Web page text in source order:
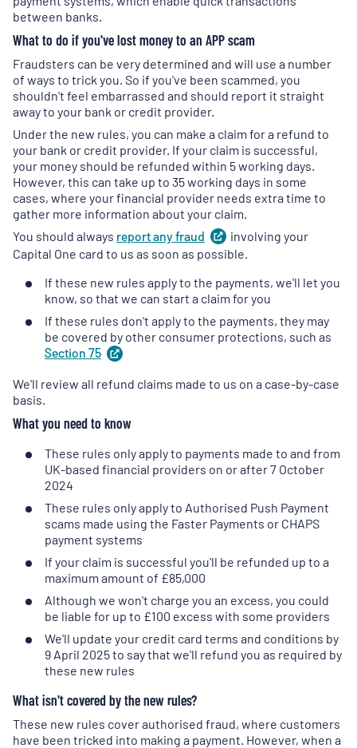
tab
between banks.
What to do if you've lost money to an APP scam
Fraudsters can be very determined and will use a number
of ways to trick you. So if you've been scammed, you
shouldn't feel embarrassed and should report it straight
away to your bank or credit provider.
Under the new rules, you can make a claim for a refund to
your bank or credit provider. If your claim is successful,
your money should be refunded within 5 working days.
However, this can take up to 35 working days in some
cases, where your financial provider needs extra time to
gather more information about your claim.
You should always report anyfraud (opens
in
new
tab)
involving your
Capital One card to us as soon as possible.
If these new rules apply to the payments, we'll let you
know, so that we can start a claim for you
If these rules don't apply to the payments, they may
be covered by other consumer protections, such as
Section 75
a
We'll review all refund claims made to us on a case-by-case
basis.
What you need to know
These rules only apply to payments made to and from
UK-based financial providers on or after 7 October
2024
These rules only apply to Authorised Push Payment
scams made using the Faster Payments or CHAPS
payment systems
If your claim is successful you'll be refunded up to a
maximum amount of £85,000
Although we won't charge you an excess, you could
be liable for up to £100 excess with some providers
We'll update your credit card terms and conditions by
9 April 2025 to say that we'll refund you as required by
these new rules
What isn't covered by the new rules?
These new rules cover authorised fraud, where customers
have been tricked into making a payment. However, when a